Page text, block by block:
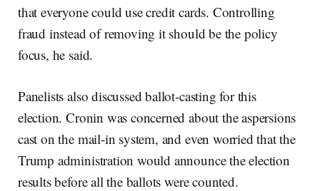
that everyone could use credit cards. Controlling
fraud instead of removing it should be the policy
focus, he said.
Panelists also discussed ballot-casting for this
election. Cronin was concerned about the aspersions
cast on the mail-in system, and even worried that the
Trump administration would announce the election
results before all the ballots were counted.